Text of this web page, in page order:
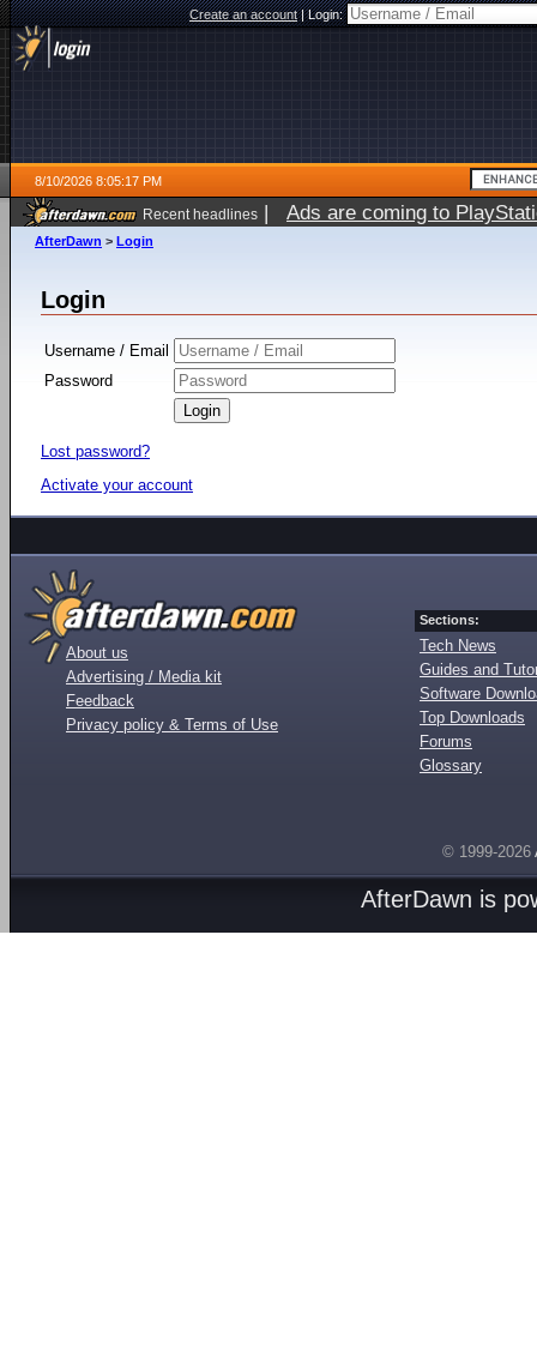
Create an account|Login:
8/10/2026 8:05:17 PM
Recent headlines | Ads are coming to
AfterDawn > Login
Login
Username / Email
Password
Lost password?
Activate your account
About us
Advertising / Media kit
Feedback
Privacy policy & Terms of Use
Sections:
Tech News
Guides and
Software
Top Downloads
Forums
Glossary
© 1999-2026
AfterDawn is